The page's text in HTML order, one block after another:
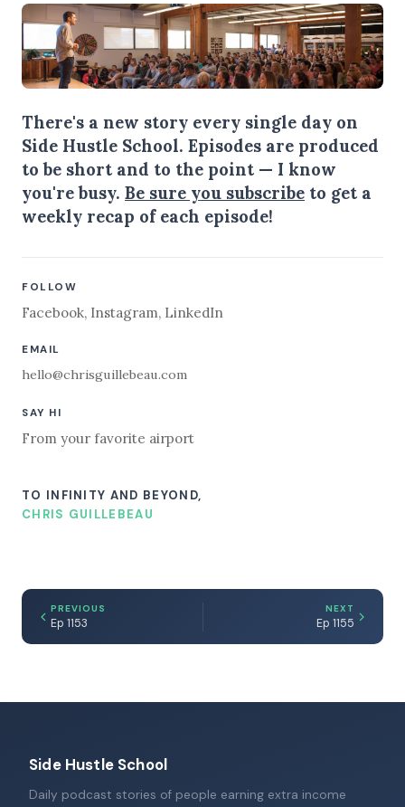
There's a new story every single day on
Side Hustle School. Episodes are produced
to be short and to the point — I know
you're busy. Be sure you subscribe to get a
weekly recap of each episode!
FOLLOW
Facebook, Instagram, LinkedIn
EMAIL
hello@chrisguillebeau.com
SAY HI
From your favorite airport
TO INFINITY AND BEYOND,
CHRIS GUILLEBEAU
PREVIOUS
Ep 1153
NEXT
Ep 1155
Side Hustle School
Daily podcast stories of people earning extra income